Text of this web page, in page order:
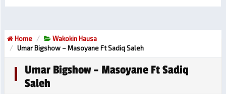
Home
Wakokin Hausa
Umar Bigshow – Masoyane Ft Sadiq Saleh
Umar Bigshow – Masoyane Ft Sadiq
Saleh